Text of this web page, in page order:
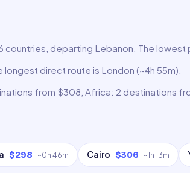
departing Lebanon. The lowest
direct route is London (~4h 55m).
from $308, Africa: 2 destinations
$298 ~0h 46m Cairo $306 ~1h 13m